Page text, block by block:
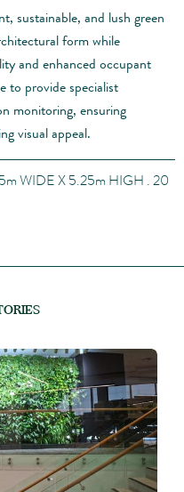
sustainable, and lush green
form while
and enhanced occupant
to provide specialist
monitoring, ensuring
visual appeal.
WIDE X 5.25m HIGH . 20